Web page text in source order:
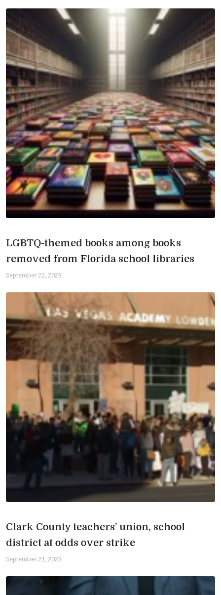
LGBTQ-themed books among books
removed from Florida school libraries
September 22, 2023
Clark County teachers’ union, school
district at odds over strike
September 21, 2023